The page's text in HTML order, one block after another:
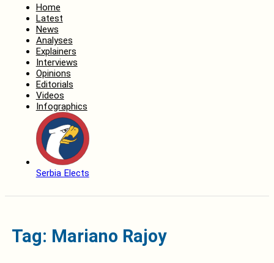
Home
Latest
News
Analyses
Explainers
Interviews
Opinions
Editorials
Videos
Infographics
Serbia Elects
Tag: Mariano Rajoy